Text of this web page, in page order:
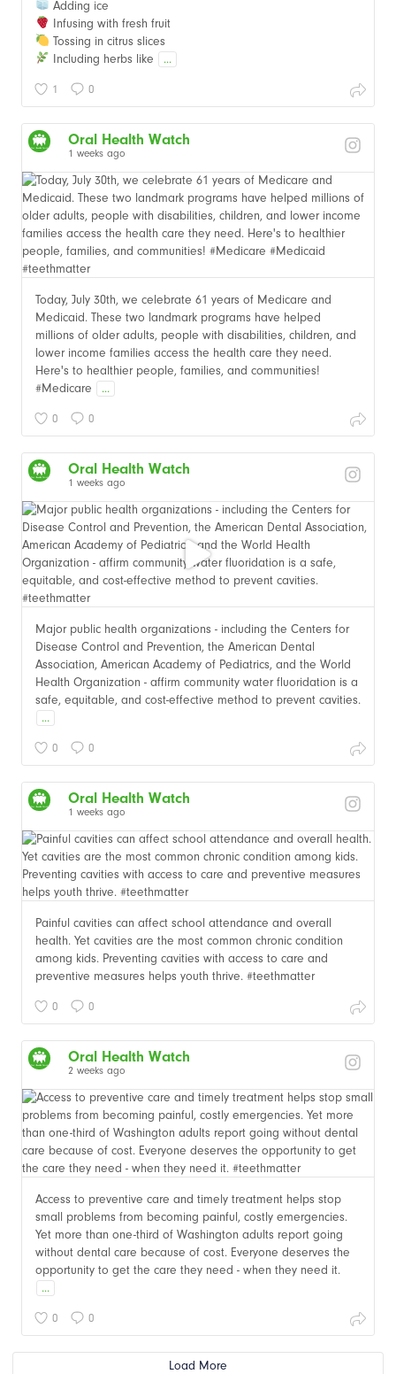
Adding ice
Infusing with fresh fruit
Tossing in citrus slices
Including herbs like
...
1 0
Oral Health Watch
1 weeks ago
Today, July 30th, we celebrate 61 years of Medicare and
Medicaid. These two landmark programs have helped
millions of older adults, people with disabilities, children, and
lower income families access the health care they need.
Here's to healthier people, families, and communities!
#Medicare
...
0 0
Oral Health Watch
1 weeks ago
Major public health organizations - including the Centers for
Disease Control and Prevention, the American Dental
Association, American Academy of Pediatrics, and the World
Health Organization - affirm community water fluoridation is a
safe, equitable, and cost-effective method to prevent cavities.
...
0 0
Oral Health Watch
1 weeks ago
Painful cavities can affect school attendance and overall
health. Yet cavities are the most common chronic condition
among kids. Preventing cavities with access to care and
preventive measures helps youth thrive. #teethmatter
0 0
Oral Health Watch
2 weeks ago
Access to preventive care and timely treatment helps stop
small problems from becoming painful, costly emergencies.
Yet more than one-third of Washington adults report going
without dental care because of cost. Everyone deserves the
opportunity to get the care they need - when they need it.
...
0 0
Load More